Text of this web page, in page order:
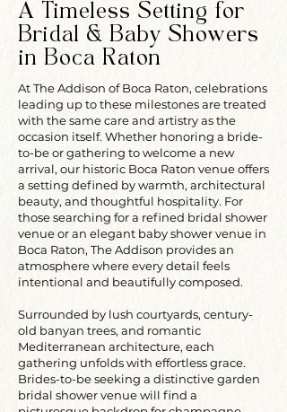
A Timeless Setting for
Bridal & Baby Showers
in Boca Raton
At The Addison of Boca Raton, celebrations
leading up to these milestones are treated
with the same care and artistry as the
occasion itself. Whether honoring a bride-
to-be or gathering to welcome a new
arrival, our historic Boca Raton venue offers
a setting defined by warmth, architectural
beauty, and thoughtful hospitality. For
those searching for a refined bridal shower
venue or an elegant baby shower venue in
Boca Raton, The Addison provides an
atmosphere where every detail feels
intentional and beautifully composed.
Surrounded by lush courtyards, century-
old banyan trees, and romantic
Mediterranean architecture, each
gathering unfolds with effortless grace.
Brides-to-be seeking a distinctive garden
bridal shower venue will find a